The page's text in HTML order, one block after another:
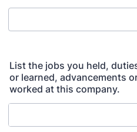
List the jobs you held,
or learned, advancements
worked at this company.